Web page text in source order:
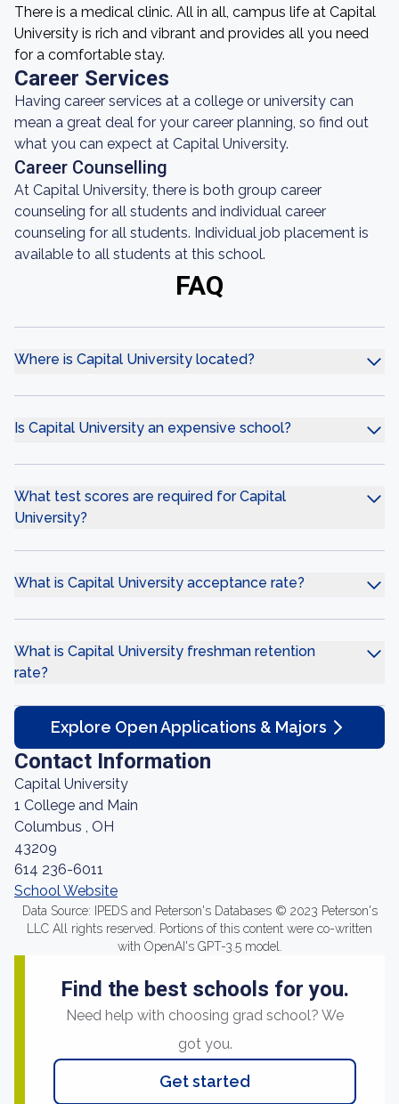
There is a medical clinic. All in all, campus life at Capital
University is rich and vibrant and provides all you need
for a comfortable stay.
Career Services
Having career services at a college or university can
mean a great deal for your career planning, so find out
what you can expect at Capital University.
Career Counselling
At Capital University, there is both group career
counseling for all students and individual career
counseling for all students. Individual job placement is
available to all students at this school.
FAQ
Where is Capital University located?
Is Capital University an expensive school?
What test scores are required for Capital
University?
What is Capital University acceptance rate?
What is Capital University freshman retention
rate?
Explore Open Applications & Majors
Contact Information
Capital University
1 College and Main
Columbus , OH
43209
614 236-6011
School Website
Data Source: IPEDS and Peterson's Databases © 2023 Peterson's
LLC All rights reserved. Portions of this content were co-written
with OpenAI's GPT-3.5 model.
Find the best schools for you.
Need help with choosing grad school? We
got you.
Get started